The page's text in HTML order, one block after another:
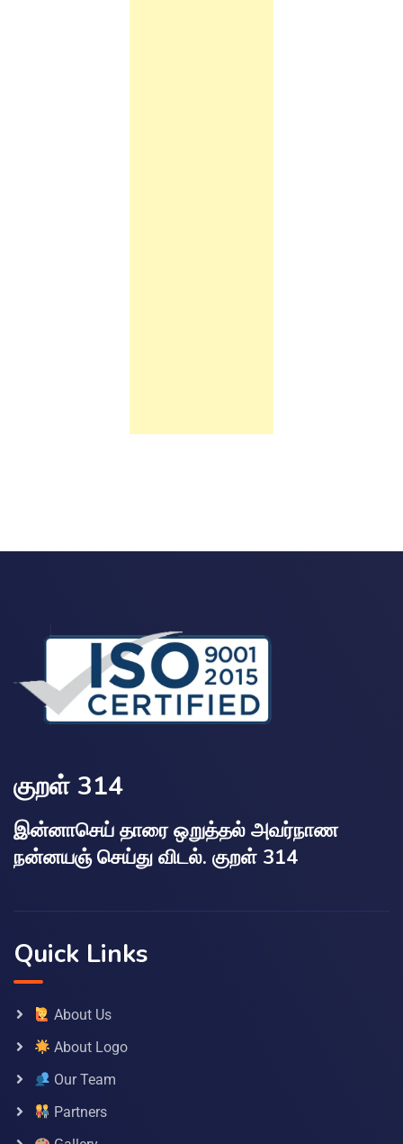
குறள் 314
இன்னாசெய் தாரை ஒறுத்தல் அவர்நாண
நன்னயஞ் செய்து விடல். குறள் 314
Quick Links
About Us
About Logo
Our Team
Partners